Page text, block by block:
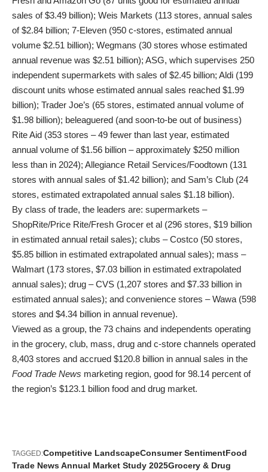
sales of $3.49 billion); Weis Markets (113 stores, annual sales
of $2.84 billion; 7-Eleven (950 c-stores, estimated annual
volume $2.51 billion); Wegmans (30 stores whose estimated
annual revenue was $2.51 billion); ASG, which supervises 250
independent supermarkets with sales of $2.45 billion; Aldi (199
discount units whose estimated annual sales reached $1.99
billion); Trader Joe’s (65 stores, estimated annual volume of
$1.98 billion); beleaguered (and soon-to-be out of business)
Rite Aid (353 stores – 49 fewer than last year, estimated
annual volume of $1.56 billion – approximately $250 million
less than in 2024); Allegiance Retail Services/Foodtown (131
stores with annual sales of $1.42 billion); and Sam’s Club (24
stores, estimated extrapolated annual sales $1.18 billion).
By class of trade, the leaders are: supermarkets –
ShopRite/Price Rite/Fresh Grocer et al (296 stores, $19 billion
in estimated annual retail sales); clubs – Costco (50 stores,
$5.85 billion in estimated extrapolated annual sales); mass –
Walmart (173 stores, $7.03 billion in estimated extrapolated
annual sales); drug – CVS (1,207 stores and $7.33 billion in
estimated annual sales); and convenience stores – Wawa (598
stores and $4.34 billion in annual revenue).
Viewed as a group, the 73 chains and independents operating
in the grocery, club, mass, drug and c-store channels operated
8,403 stores and accrued $120.8 billion in annual sales in the
Food Trade News marketing region, good for 98.14 percent of
the region’s $123.1 billion food and drug market.
TAGGED:Competitive LandscapeConsumer SentimentFood
Trade News Annual Market Study 2025Grocery & Drug